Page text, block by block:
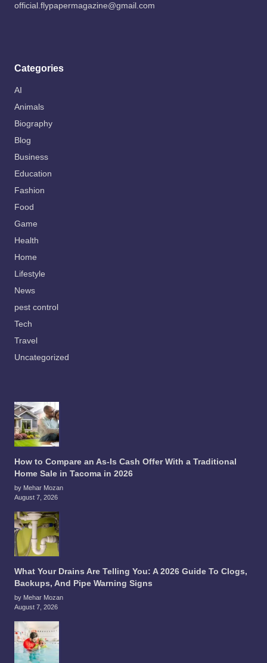
official.flypapermagazine@gmail.com
Categories
AI
Animals
Biography
Blog
Business
Education
Fashion
Food
Game
Health
Home
Lifestyle
News
pest control
Tech
Travel
Uncategorized
How to Compare an As-Is Cash Offer With a Traditional
Home Sale in Tacoma in 2026
by Mehar Mozan
August 7, 2026
What Your Drains Are Telling You: A 2026 Guide To Clogs,
Backups, And Pipe Warning Signs
by Mehar Mozan
August 7, 2026